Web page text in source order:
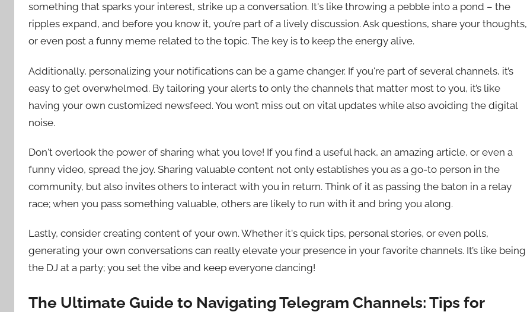
something that sparks your interest, strike up a conversation. It's like throwing a pebble into a pond – the
ripples expand, and before you know it, you’re part of a lively discussion. Ask questions, share your thoughts,
or even post a funny meme related to the topic. The key is to keep the energy alive.
Additionally, personalizing your notifications can be a game changer. If you're part of several channels, it’s
easy to get overwhelmed. By tailoring your alerts to only the channels that matter most to you, it’s like
having your own customized newsfeed. You won’t miss out on vital updates while also avoiding the digital
noise.
Don't overlook the power of sharing what you love! If you find a useful hack, an amazing article, or even a
funny video, spread the joy. Sharing valuable content not only establishes you as a go-to person in the
community, but also invites others to interact with you in return. Think of it as passing the baton in a relay
race; when you pass something valuable, others are likely to run with it and bring you along.
Lastly, consider creating content of your own. Whether it's quick tips, personal stories, or even polls,
generating your own conversations can really elevate your presence in your favorite channels. It’s like being
the DJ at a party; you set the vibe and keep everyone dancing!
The Ultimate Guide to Navigating Telegram Channels: Tips for